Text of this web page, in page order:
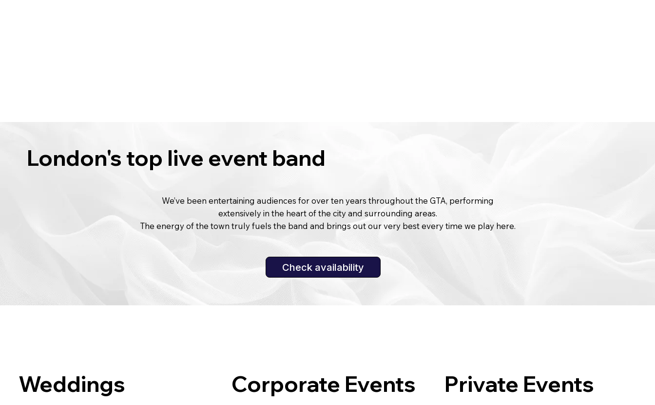
London's top live event band
We’ve been entertaining audiences for over ten years throughout the GTA, performing
extensively in the heart of the city and surrounding areas.
The energy of the town truly fuels the band and brings out our very best every time we play here.
Weddings
Corporate Events
Private Events